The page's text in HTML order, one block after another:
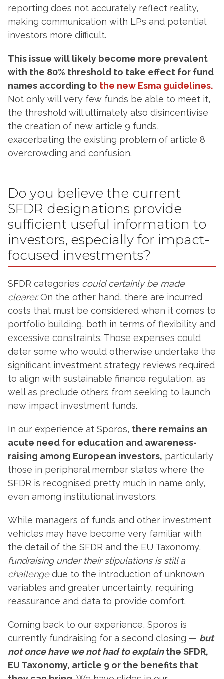
reporting does not accurately reflect reality,
making communication with LPs and potential
investors more difficult.
This issue will likely become more prevalent
with the 80% threshold to take effect for fund
names according to the new Esma guidelines.
Not only will very few funds be able to meet it,
the threshold will ultimately also disincentivise
the creation of new article 9 funds,
exacerbating the existing problem of article 8
overcrowding and confusion.
Do you believe the current
SFDR designations provide
sufficient useful information to
investors, especially for impact-
focused investments?
SFDR categories could certainly be made
clearer.On the other hand, there are incurred
costs that must be considered when it comes to
portfolio building, both in terms of flexibility and
excessive constraints. Those expenses could
deter some who would otherwise undertake the
significant investment strategy reviews required
to align with sustainable finance regulation, as
well as preclude others from seeking to launch
new impact investment funds.
In our experience at Sporos, there remains an
acute need for education and awareness-
raising among European investors, particularly
those in peripheral member states where the
SFDR is recognised pretty much in name only,
even among institutional investors.
While managers of funds and other investment
vehicles may have become very familiar with
the detail of the SFDR and the EU Taxonomy,
fundraising under their stipulations is still a
challengedue to the introduction of unknown
variables and greater uncertainty, requiring
reassurance and data to provide comfort.
Coming back to our experience, Sporos is
currently fundraising for a second closing — but
not once have we not had to explainthe SFDR,
EU Taxonomy, article 9 or the benefits that